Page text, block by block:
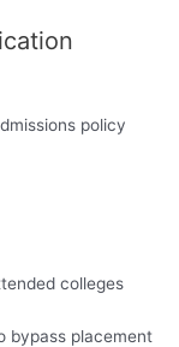
policy
colleges
bypass placement